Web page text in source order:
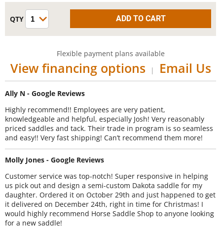
Flexible payment plans available
View financing options | Email Us
Ally N - Google Reviews
Highly recommend!! Employees are very patient,
knowledgeable and helpful, especially Josh! Very reasonably
priced saddles and tack. Their trade in program is so seamless
and easy!! Very fast shipping! Can’t recommend them more!
Molly Jones - Google Reviews
Customer service was top-notch! Super responsive in helping
us pick out and design a semi-custom Dakota saddle for my
daughter. Ordered it on October 29th and just happened to get
it delivered on December 24th, right in time for Christmas! I
would highly recommend Horse Saddle Shop to anyone looking
for a new saddle!